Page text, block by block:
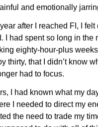
and emotionally
after I reached FI, I
I had spent so long in the
eighty-hour-plus
thirty, that I didn’t know
had to focus.
I had known what my
I needed to direct my
the need to trade my